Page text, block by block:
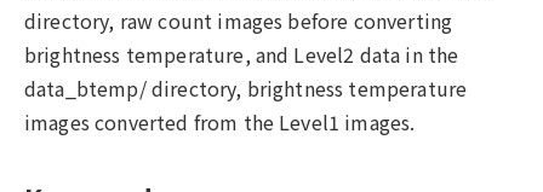
directory, raw count images before converting
brightness temperature, and Level2 data in the
data_btemp/ directory, brightness temperature
images converted from the Level1 images.